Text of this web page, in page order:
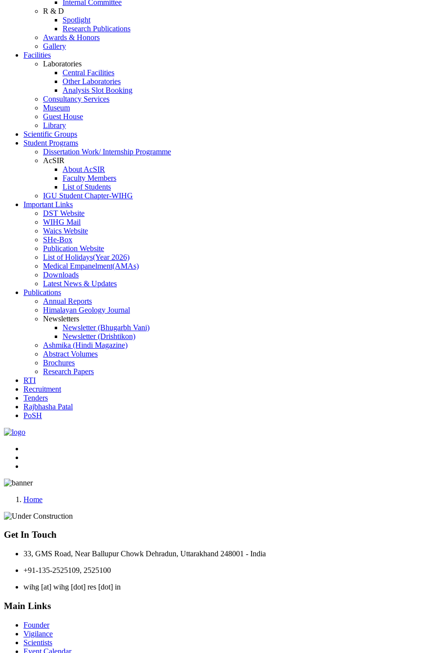
Internal Committee
R & D
Spotlight
Research Publications
Awards & Honors
Gallery
Facilities
Laboratories
Central Facilities
Other Laboratories
Analysis Slot Booking
Consultancy Services
Museum
Guest House
Library
Scientific Groups
Student Programs
Dissertation Work/ Internship Programme
AcSIR
About AcSIR
Faculty Members
List of Students
IGU Student Chapter-WIHG
Important Links
DST Website
WIHG Mail
Waics Website
SHe-Box
Publication Website
List of Holidays(Year 2026)
Medical Empanelment(AMAs)
Downloads
Latest News & Updates
Publications
Annual Reports
Himalayan Geology Journal
Newsletters
Newsletter (Bhugarbh Vani)
Newsletter (Drishtikon)
Ashmika (Hindi Magazine)
Abstract Volumes
Brochures
Research Papers
RTI
Recruitment
Tenders
Rajbhasha Patal
PoSH
Home
Get In Touch
33, GMS Road, Near Ballupur Chowk Dehradun, Uttarakhand 248001 - India
+91-135-2525109, 2525100
wihg [at] wihg [dot] res [dot] in
Main Links
Founder
Vigilance
Scientists
Event Calendar